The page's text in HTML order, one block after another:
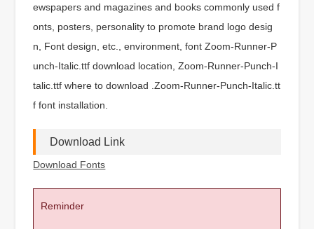
ewspapers and magazines and books commonly used f
onts, posters, personality to promote brand logo desig
n, Font design, etc., environment, font Zoom-Runner-P
unch-Italic.ttf download location, Zoom-Runner-Punch-I
talic.ttf where to download .Zoom-Runner-Punch-Italic.tt
f font installation.
Download Link
Download Fonts
Reminder